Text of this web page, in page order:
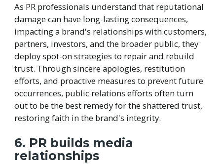
As PR professionals understand that reputational
damage can have long-lasting consequences,
impacting a brand's relationships with customers,
partners, investors, and the broader public, they
deploy spot-on strategies to repair and rebuild
trust. Through sincere apologies, restitution
efforts, and proactive measures to prevent future
occurrences, public relations efforts often turn
out to be the best remedy for the shattered trust,
restoring faith in the brand's integrity.
6. PR builds media
relationships